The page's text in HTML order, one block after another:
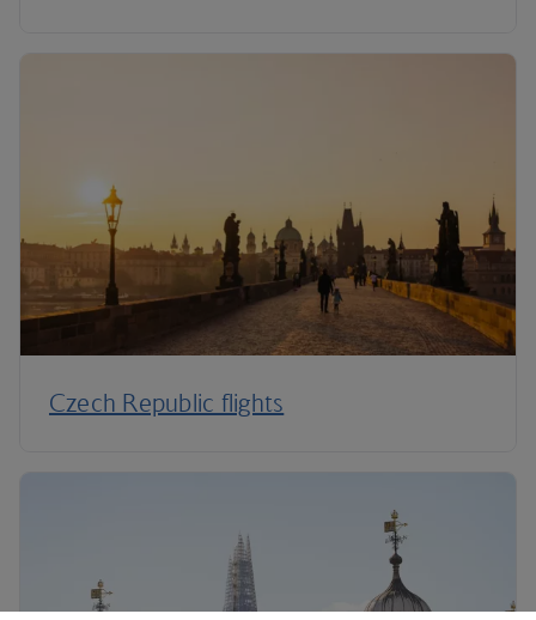
Czech Republic flights